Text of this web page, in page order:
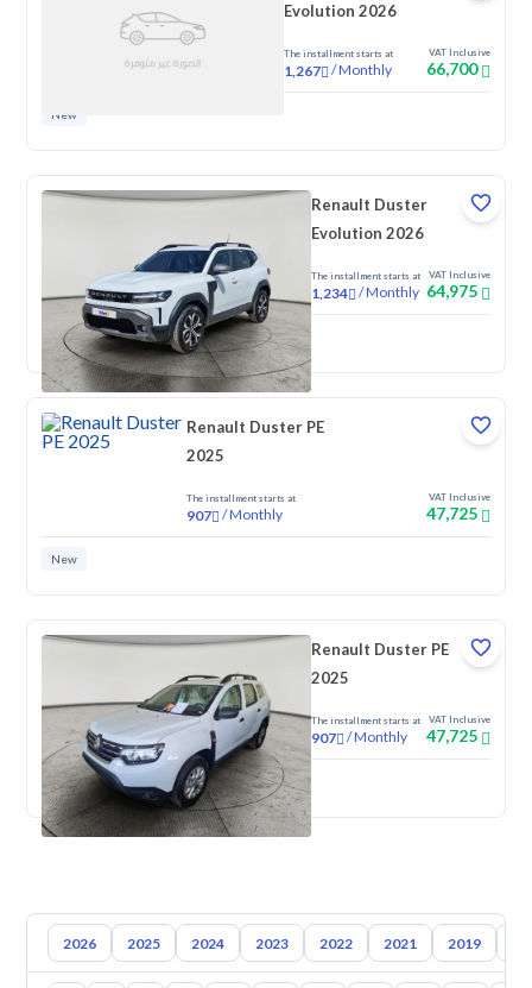
Evolution 2026
The installment starts at
1,267 /Monthly
VAT Inclusive
66,700
New
Renault Duster
Evolution 2026
The installment starts at
1,234 /Monthly
VAT Inclusive
64,975
New
Renault Duster PE
2025
The installment starts at
907 /Monthly
VAT Inclusive
47,725
New
Renault Duster PE
2025
The installment starts at
907 /Monthly
VAT Inclusive
47,725
New
2026 2025 2024 2023 2022 2021 2019